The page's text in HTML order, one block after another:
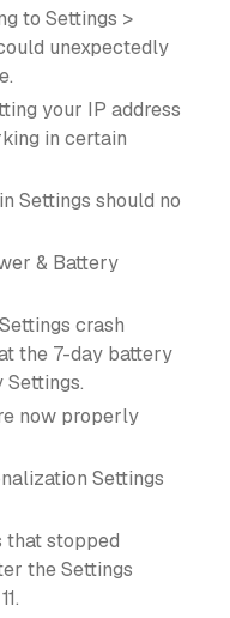
to Settings >
unexpectedly
your IP address
in certain
Settings should no
& Battery
crash
the 7-day battery
Settings.
now properly
Settings
that stopped
the Settings